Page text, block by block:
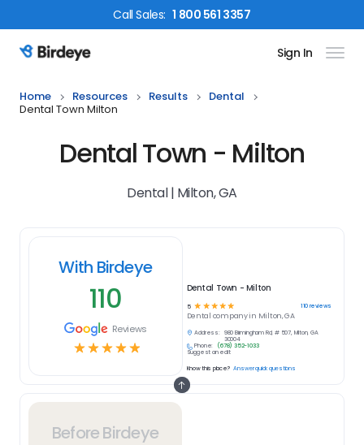
CallSales: 1 800 561 3357
Birdeye Logo Sign In
Home Resources Results
Dental
Dental Town Milton
Dental Town - Milton
Dental | Milton, GA
Before Birdeye
With Birdeye
110
Reviews
☆☆☆☆☆
Dental Town - Milton
5 ☆ ☆ ☆ ☆ ☆ 110reviews
Dental company in Milton, GA
Address:
980 Birmingham Rd, # 507, Milton, GA
30004
Phone:
(678) 352-1033
Suggest an edit
Know this place? Answer quick questions